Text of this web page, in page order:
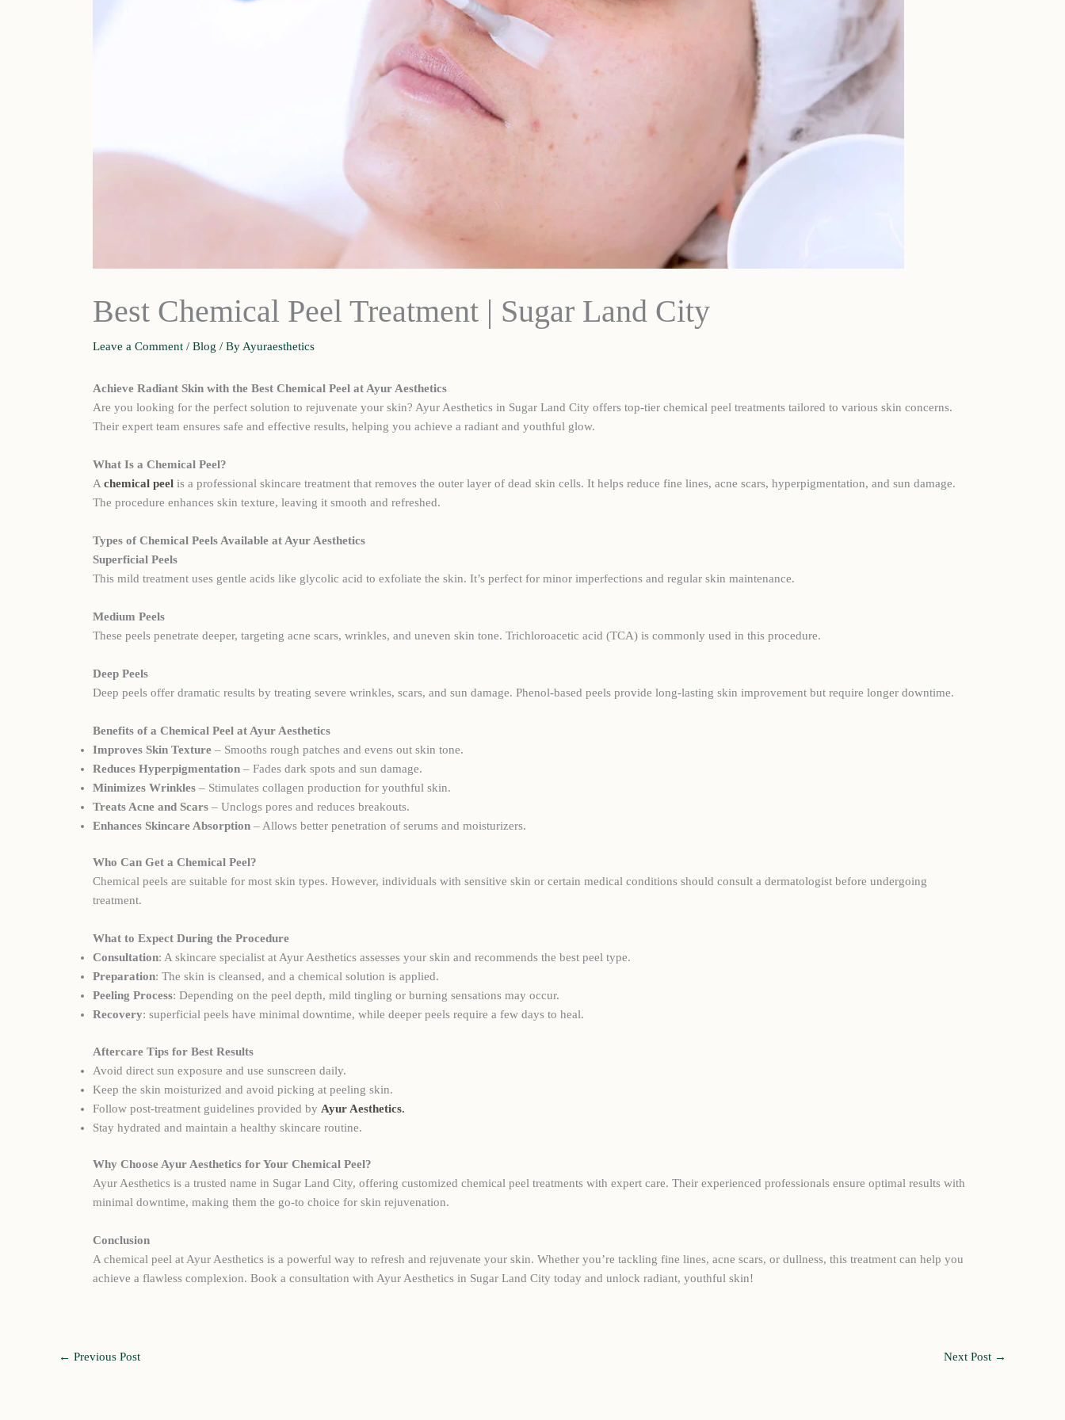
Best Chemical Peel Treatment | Sugar Land City
Leave a Comment / Blog / By Ayuraesthetics
Achieve Radiant Skin with the Best Chemical Peel at Ayur Aesthetics
Are you looking for the perfect solution to rejuvenate your skin? Ayur Aesthetics in Sugar Land City offers top-tier chemical peel treatments tailored to various skin concerns.
Their expert team ensures safe and effective results, helping you achieve a radiant and youthful glow.
What Is a Chemical Peel?
A chemical peel is a professional skincare treatment that removes the outer layer of dead skin cells. It helps reduce fine lines, acne scars, hyperpigmentation, and sun damage.
The procedure enhances skin texture, leaving it smooth and refreshed.
Types of Chemical Peels Available at Ayur Aesthetics
Superficial Peels
This mild treatment uses gentle acids like glycolic acid to exfoliate the skin. It’s perfect for minor imperfections and regular skin maintenance.
Medium Peels
These peels penetrate deeper, targeting acne scars, wrinkles, and uneven skin tone. Trichloroacetic acid (TCA) is commonly used in this procedure.
Deep Peels
Deep peels offer dramatic results by treating severe wrinkles, scars, and sun damage. Phenol-based peels provide long-lasting skin improvement but require longer downtime.
Benefits of a Chemical Peel at Ayur Aesthetics
Improves Skin Texture – Smooths rough patches and evens out skin tone.
Reduces Hyperpigmentation – Fades dark spots and sun damage.
Minimizes Wrinkles – Stimulates collagen production for youthful skin.
Treats Acne and Scars – Unclogs pores and reduces breakouts.
Enhances Skincare Absorption – Allows better penetration of serums and moisturizers.
Who Can Get a Chemical Peel?
Chemical peels are suitable for most skin types. However, individuals with sensitive skin or certain medical conditions should consult a dermatologist before undergoing
treatment.
What to Expect During the Procedure
Consultation: A skincare specialist at Ayur Aesthetics assesses your skin and recommends the best peel type.
Preparation: The skin is cleansed, and a chemical solution is applied.
Peeling Process: Depending on the peel depth, mild tingling or burning sensations may occur.
Recovery: superficial peels have minimal downtime, while deeper peels require a few days to heal.
Aftercare Tips for Best Results
Avoid direct sun exposure and use sunscreen daily.
Keep the skin moisturized and avoid picking at peeling skin.
Follow post-treatment guidelines provided by Ayur Aesthetics.
Stay hydrated and maintain a healthy skincare routine.
Why Choose Ayur Aesthetics for Your Chemical Peel?
Ayur Aesthetics is a trusted name in Sugar Land City, offering customized chemical peel treatments with expert care. Their experienced professionals ensure optimal results with
minimal downtime, making them the go-to choice for skin rejuvenation.
Conclusion
A chemical peel at Ayur Aesthetics is a powerful way to refresh and rejuvenate your skin. Whether you’re tackling fine lines, acne scars, or dullness, this treatment can help you
achieve a flawless complexion. Book a consultation with Ayur Aesthetics in Sugar Land City today and unlock radiant, youthful skin!
← Previous Post Next Post →